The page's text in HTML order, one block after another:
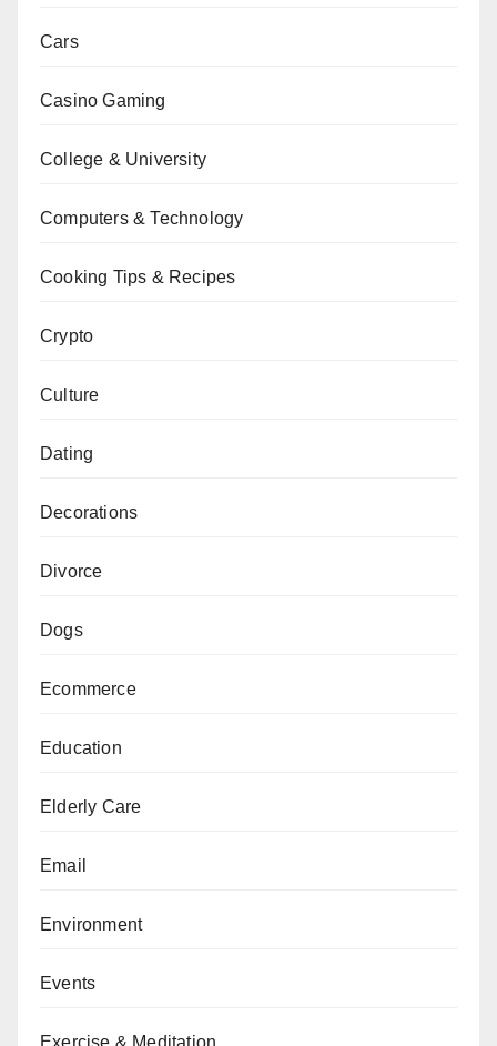
Cars
Casino Gaming
College & University
Computers & Technology
Cooking Tips & Recipes
Crypto
Culture
Dating
Decorations
Divorce
Dogs
Ecommerce
Education
Elderly Care
Email
Environment
Events
Exercise & Meditation